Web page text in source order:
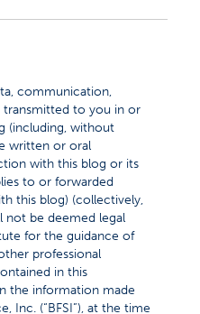
communication,
to you in or
(including, without
written or oral
with this blog or its
to or forwarded
this blog) (collectively,
not be deemed legal
for the guidance of
professional
in this
the information made
Inc. (“BFSI”), at the time